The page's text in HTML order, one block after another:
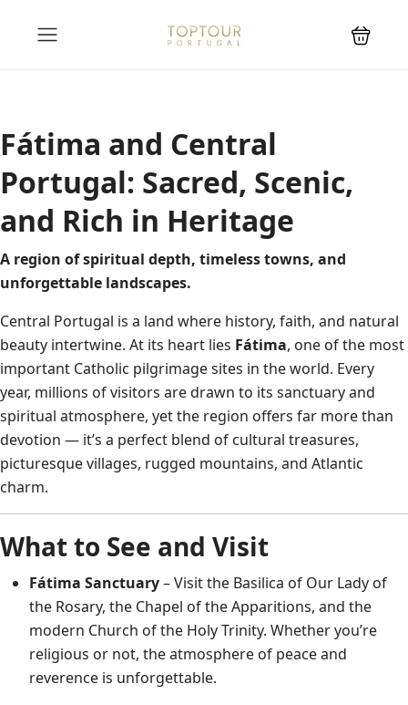
Fátima and Central
Portugal: Sacred, Scenic,
and Rich in Heritage
A region of spiritual depth, timeless towns, and
unforgettable landscapes.
Central Portugal is a land where history, faith, and natural
beauty intertwine. At its heart lies Fátima, one of the most
important Catholic pilgrimage sites in the world. Every
year, millions of visitors are drawn to its sanctuary and
spiritual atmosphere, yet the region offers far more than
devotion — it’s a perfect blend of cultural treasures,
picturesque villages, rugged mountains, and Atlantic
charm.
What to See and Visit
Fátima Sanctuary– Visit the Basilica of Our Lady of
the Rosary, the Chapel of the Apparitions, and the
modern Church of the Holy Trinity. Whether you’re
religious or not, the atmosphere of peace and
reverence is unforgettable.